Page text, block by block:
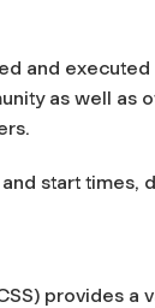
and executed
as well as
start times,
provides a